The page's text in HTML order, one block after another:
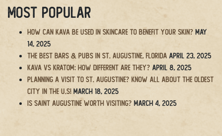
Most Popular
How Can Kava Be Used in Skincare to Benefit Your Skin? May
14, 2025
The BEST Bars & Pubs in St. Augustine, Florida April 23, 2025
Kava vs Kratom: How Different Are They? April 8, 2025
Planning a Visit to St. Augustine? Know All About the Oldest
City in the U.S! March 18, 2025
Is Saint Augustine Worth Visiting? March 4, 2025